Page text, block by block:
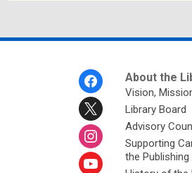
About the
Vision,
Library Board
Advisory
Supporting
the